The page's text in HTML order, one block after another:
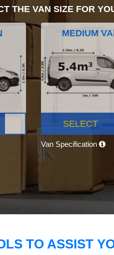
THE VAN SIZE FOR
MEDIUM
SELECT
Van Specification
TO ASSIST